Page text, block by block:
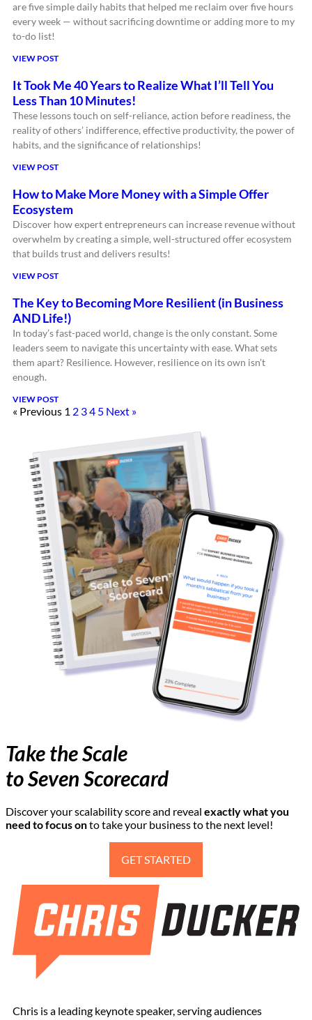
are five simple daily habits that helped me reclaim over five hours
every week — without sacrificing downtime or adding more to my
to-do list!
VIEW POST
It Took Me 40 Years to Realize What I’ll Tell You
Less Than 10 Minutes!
These lessons touch on self-reliance, action before readiness, the
reality of others’ indifference, effective productivity, the power of
habits, and the significance of relationships!
VIEW POST
How to Make More Money with a Simple Offer
Ecosystem
Discover how expert entrepreneurs can increase revenue without
overwhelm by creating a simple, well-structured offer ecosystem
that builds trust and delivers results!
VIEW POST
The Key to Becoming More Resilient (in Business
AND Life!)
In today’s fast-paced world, change is the only constant. Some
leaders seem to navigate this uncertainty with ease. What sets
them apart? Resilience. However, resilience on its own isn’t
enough.
VIEW POST
« Previous 1 2 34 5 Next »
Take the Scale
to Seven Scorecard
Discover your scalability score and reveal exactlywhat you
need to focus onto take your business to the next level!
GET STARTED
Chris is a leading keynote speaker, serving audiences